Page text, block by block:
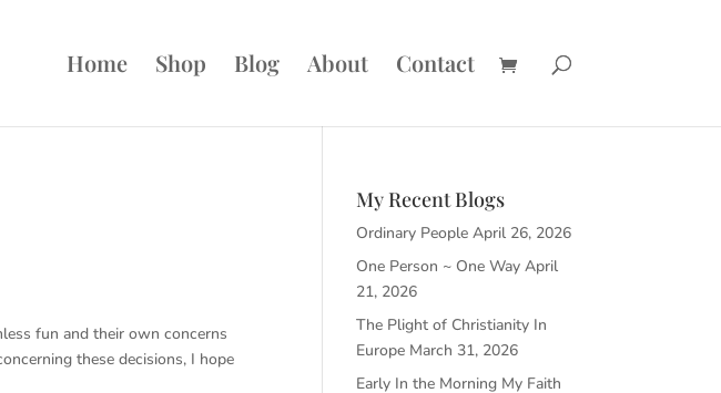
Home Shop Blog About Contact
fun and their own concerns
these decisions, I hope
My Recent Blogs
Ordinary People April 26, 2026
One Person ~ One Way April
21, 2026
The Plight of Christianity In
Europe March 31, 2026
Early In the Morning My Faith